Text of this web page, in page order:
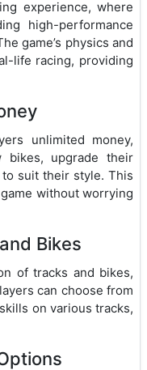
experience, where
high-performance
game’s physics and
life racing, providing
unlimited money,
bikes, upgrade their
suit their style. This
without worrying
Bikes
of tracks and bikes,
can choose from
on various tracks,